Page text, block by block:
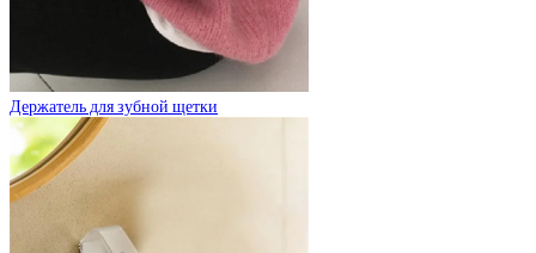
Держатель для зубной щетки